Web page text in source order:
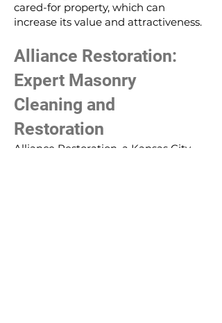
cared-for property, which can
increase its value and attractiveness.
Alliance Restoration:
Expert Masonry
Cleaning and
Restoration
Alliance Restoration, a Kansas City